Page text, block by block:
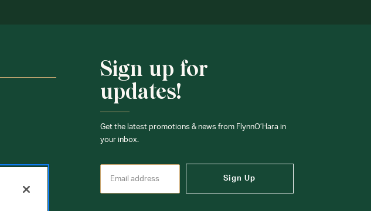
Sign up for
updates!
Get the latest promotions & news from FlynnO’Hara in
your inbox.
Sign Up